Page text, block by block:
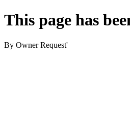
This page has
By Owner Request'